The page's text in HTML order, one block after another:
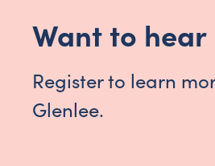
Want to hear
Register to learn
Glenlee.